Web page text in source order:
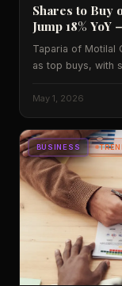
Shares to Buy
Jump 18%
Taparia of Motilal
as top buys, with
May 1, 2026
BUSINESS